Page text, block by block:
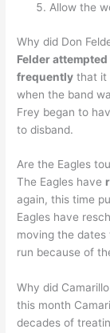
Allow the
Why did Don
Felder
frequently that it
when the band
Frey began to
to disband.
Are the Eagles
The Eagles have
again, this time
Eagles have
moving the
run because of
Why did
this month
decades of